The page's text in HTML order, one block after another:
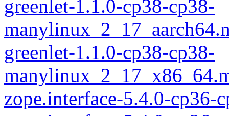
greenlet-1.1.0-cp38-cp38-
greenlet-1.1.0-cp38-cp38-
zope.interface-5.4.0-